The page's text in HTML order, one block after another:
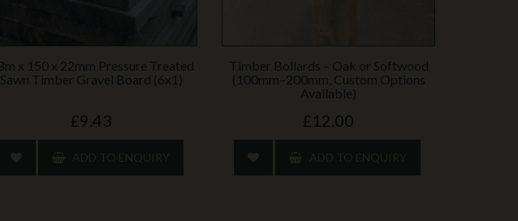
x 150 x 22mm Pressure Treated
Sawn Timber Gravel Board (6x1)
£9.43
ADD TO ENQUIRY
Timber Bollards – Oak or Softwood
(100mm–200mm, Custom Options
Available)
£12.00
ADD TO ENQUIRY